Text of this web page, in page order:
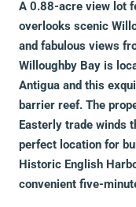
A 0.88-acre view lot
overlooks scenic
and fabulous views
Willoughby Bay is
Antigua and this
barrier reef. The
Easterly trade winds
perfect location for
Historic English
convenient five-